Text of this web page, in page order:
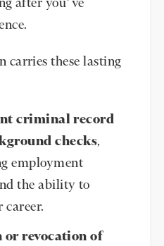
after you’ve
carries these lasting
criminal record
checks,
employment
the ability to
career.
or revocation of